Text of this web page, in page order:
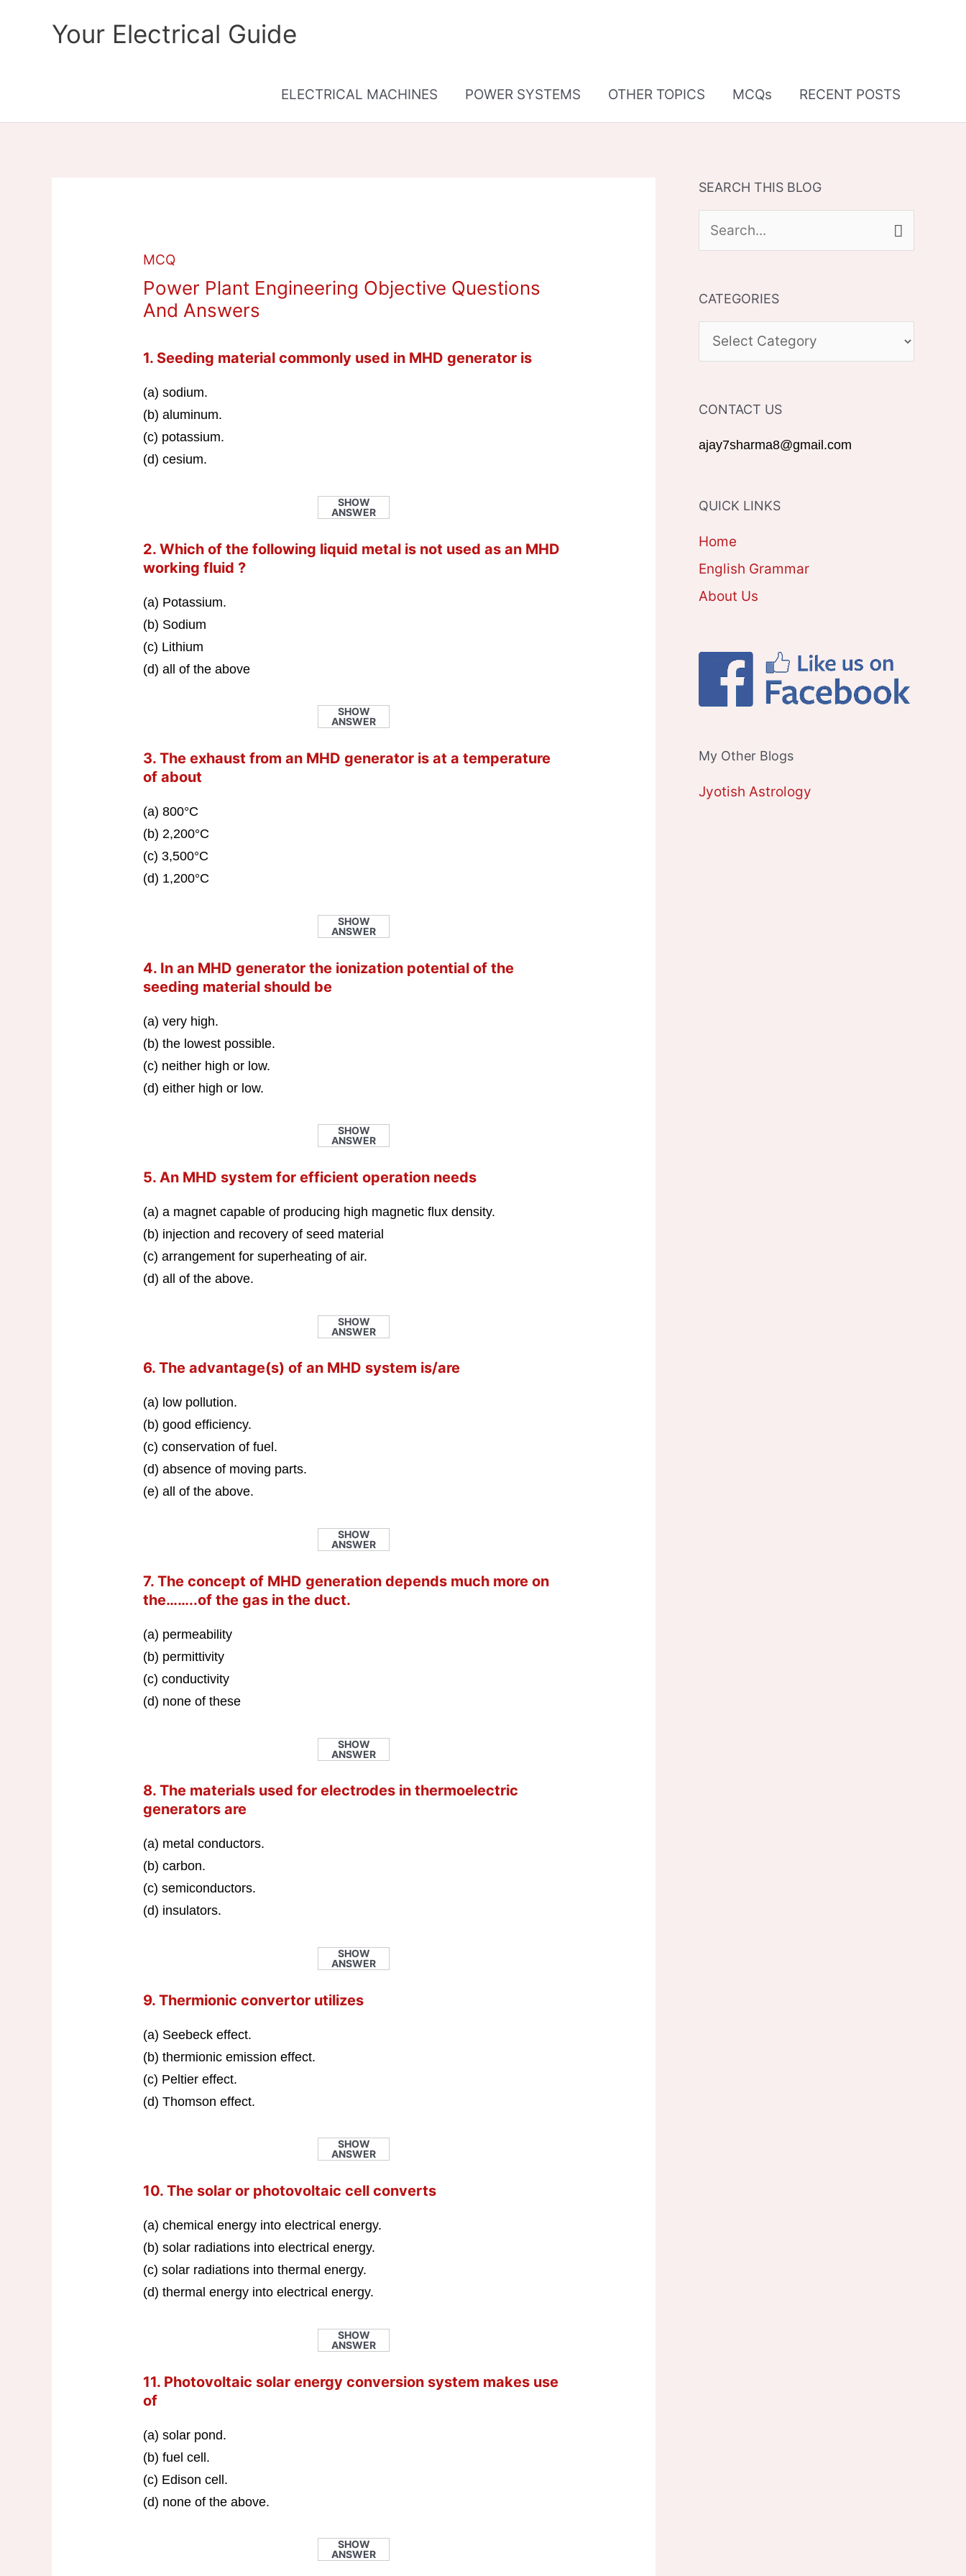
Your Electrical Guide
ELECTRICAL MACHINES POWER SYSTEMS OTHER TOPICS MCQs RECENT POSTS
MCQ
Power Plant Engineering Objective Questions
And Answers
1. Seeding material commonly used in MHD generator is
(a) sodium.
(b) aluminum.
(c) potassium.
(d) cesium.
SHOW
ANSWER
2. Which of the following liquid metal is not used as an MHD
working fluid ?
(a) Potassium.
(b) Sodium
(c) Lithium
(d) all of the above
SHOW
ANSWER
3. The exhaust from an MHD generator is at a temperature
of about
(a) 800°C
(b) 2,200°C
(c) 3,500°C
(d) 1,200°C
SHOW
ANSWER
4. In an MHD generator the ionization potential of the
seeding material should be
(a) very high.
(b) the lowest possible.
(c) neither high or low.
(d) either high or low.
SHOW
ANSWER
5. An MHD system for efficient operation needs
(a) a magnet capable of producing high magnetic flux density.
(b) injection and recovery of seed material
(c) arrangement for superheating of air.
(d) all of the above.
SHOW
ANSWER
6. The advantage(s) of an MHD system is/are
(a) low pollution.
(b) good efficiency.
(c) conservation of fuel.
(d) absence of moving parts.
(e) all of the above.
SHOW
ANSWER
7. The concept of MHD generation depends much more on
the……..of the gas in the duct.
(a) permeability
(b) permittivity
(c) conductivity
(d) none of these
SHOW
ANSWER
8. The materials used for electrodes in thermoelectric
generators are
(a) metal conductors.
(b) carbon.
(c) semiconductors.
(d) insulators.
SHOW
ANSWER
9. Thermionic convertor utilizes
(a) Seebeck effect.
(b) thermionic emission effect.
(c) Peltier effect.
(d) Thomson effect.
SHOW
ANSWER
10. The solar or photovoltaic cell converts
(a) chemical energy into electrical energy.
(b) solar radiations into electrical energy.
(c) solar radiations into thermal energy.
(d) thermal energy into electrical energy.
SHOW
ANSWER
11. Photovoltaic solar energy conversion system makes use
of
(a) solar pond.
(b) fuel cell.
(c) Edison cell.
(d) none of the above.
SHOW
ANSWER
SEARCH THIS BLOG
e
r
h
o
r
CATEGORIES
A
E
G
R
CONTACT US
ajay7sharma8@gmail.com
QUICK LINKS
Home
English Grammar
About Us
My Other Blogs
Jyotish Astrology